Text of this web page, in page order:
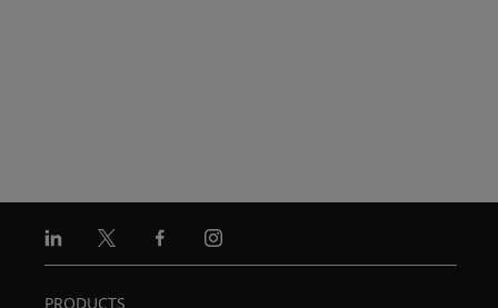
Linkedin
X FacebookInstagram
PRODUCTS